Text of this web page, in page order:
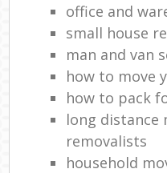
office and
small house
man and van
how to move
how to pack
long
removalists
household